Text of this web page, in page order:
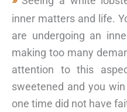
inner matters and life.
are undergoing an
making too many
attention to this
sweetened and you
one time did not have